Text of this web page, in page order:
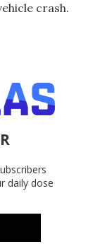
crash.
daily dose